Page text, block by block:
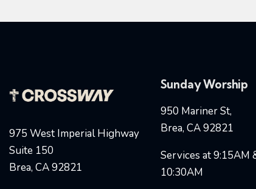
975 West Imperial Highway
Suite 150
Brea, CA 92821
Sunday Worship
950 Mariner St,
Brea, CA 92821
Services at 9:15AM
10:30AM